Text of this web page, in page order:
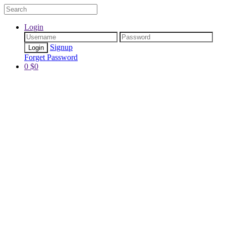
Login
Signup
Forget Password
0 $0